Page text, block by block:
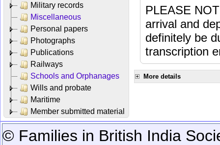
Military records
Miscellaneous
Personal papers
Photographs
Publications
Railways
Schools and Orphanages
Wills and probate
Maritime
Member submitted material
PLEASE
arrival and
definitely be
transcription
More details
© Families in British India